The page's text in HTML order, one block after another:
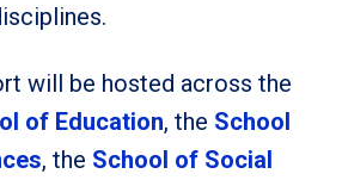
will be hosted across the
of Education, the School
, the School of Social